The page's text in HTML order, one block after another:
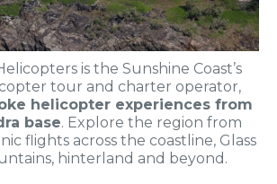
is the Sunshine Coast’s
tour and charter operator,
helicopter experiences from
base. Explore the region from
flights across the coastline, Glass
hinterland and beyond.